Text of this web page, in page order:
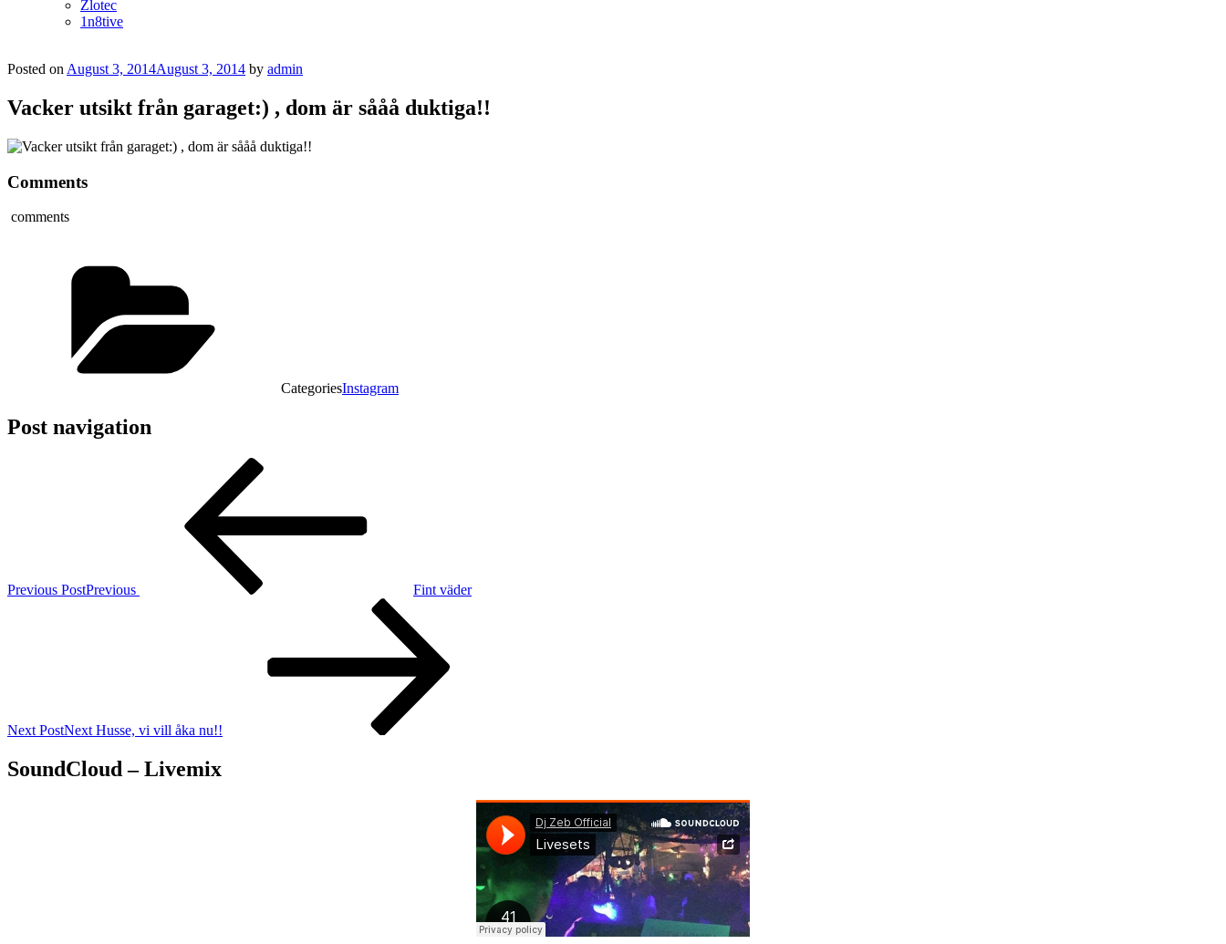
Zlotec
1n8tive
Posted on August 3, 2014August 3, 2014 by admin
Vacker utsikt från garaget:) , dom är sååå duktiga!!
Comments
comments
CategoriesInstagram
Post navigation
Previous PostPrevious Fint väder
Next PostNext Husse, vi vill åka nu!!
SoundCloud – Livemix